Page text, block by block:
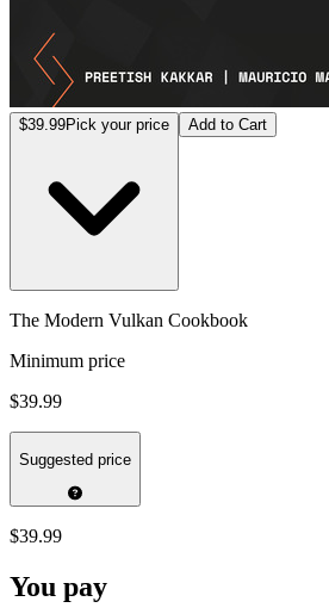
$39.99Pick your price Add to Cart
The Modern Vulkan Cookbook
Minimum price
$39.99
Suggested price
$39.99
You pay